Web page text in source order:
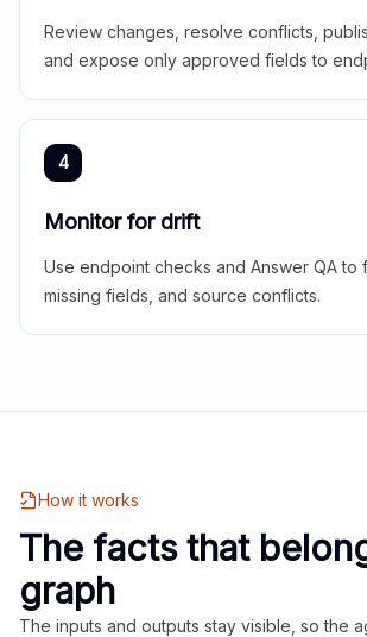
Review changes, resolve conflicts,
and expose only approved fields to
4
Monitor for drift
Use endpoint checks and Answer QA to
missing fields, and source conflicts.
How it works
The facts that
graph
The inputs and outputs stay visible, so the